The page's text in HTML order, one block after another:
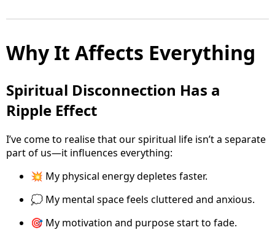
Why It Affects Everything
Spiritual Disconnection Has a
Ripple Effect
I’ve come to realise that our spiritual life isn’t a separate
part of us—it influences everything:
💥 My physical energy depletes faster.
💭 My mental space feels cluttered and anxious.
🎯 My motivation and purpose start to fade.